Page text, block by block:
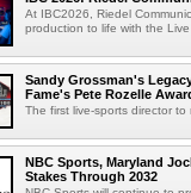
At IBC2026, Riedel
production to life with the
Sandy Grossman's
Fame's Pete Rozelle
The first live-sports director to
NBC Sports, Maryland
Stakes Through 2032